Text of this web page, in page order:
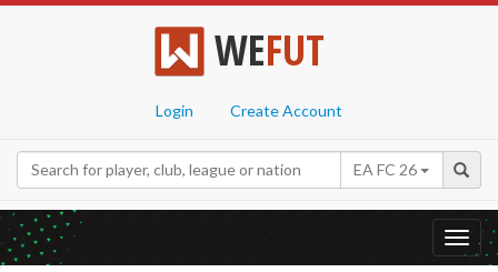
WEFUT
Login Create Account
EA FC 26